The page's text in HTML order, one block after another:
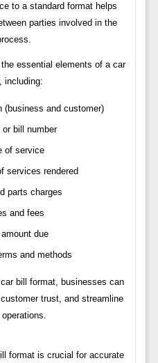
to a standard format helps
parties involved in the
essential elements of a car
including:
(business and customer)
or bill number
of service
services rendered
parts charges
and fees
due
and methods
bill format, businesses can
trust, and streamline
format is crucial for accurate